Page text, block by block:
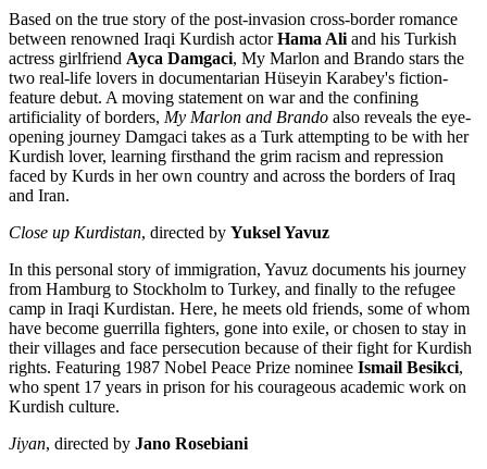
Based on the true story of the post-invasion cross-border romance
between renowned Iraqi Kurdish actorHama Ali and his Turkish
actress girlfriend Ayca Damgaci, My Marlon and Brando stars the
two real-life lovers in documentarian Hüseyin Karabey's fiction-
feature debut. A moving statement on war and the confining
artificiality of borders, My Marlon and Brando also reveals the eye-
opening journey Damgaci takes as a Turk attempting to be with her
Kurdish lover, learning firsthand the grim racism and repression
faced by Kurds in her own country and across the borders of Iraq
and Iran.
Close up Kurdistan, directed by Yuksel Yavuz
In this personal story of immigration, Yavuz documents his journey
from Hamburg to Stockholm to Turkey, and finally to the refugee
camp in Iraqi Kurdistan. Here, he meets old friends, some of whom
have become guerrilla fighters, gone into exile, or chosen to stay in
their villages and face persecution because of their fight for Kurdish
rights. Featuring 1987 Nobel Peace Prize nominee Ismail Besikci,
who spent 17 years in prison for his courageous academic work on
Kurdish culture.
Jiyan, directed by Jano Rosebiani